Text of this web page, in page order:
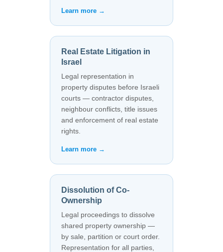
Learn more →
Real Estate Litigation in
Israel
Legal representation in
property disputes before Israeli
courts — contractor disputes,
neighbour conflicts, title issues
and enforcement of real estate
rights.
Learn more →
Dissolution of Co-
Ownership
Legal proceedings to dissolve
shared property ownership —
by sale, partition or court order.
Representation for all parties,